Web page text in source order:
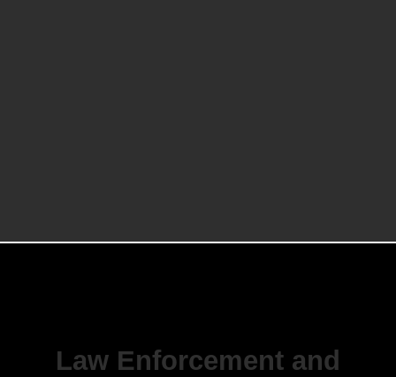
Law Enforcement and